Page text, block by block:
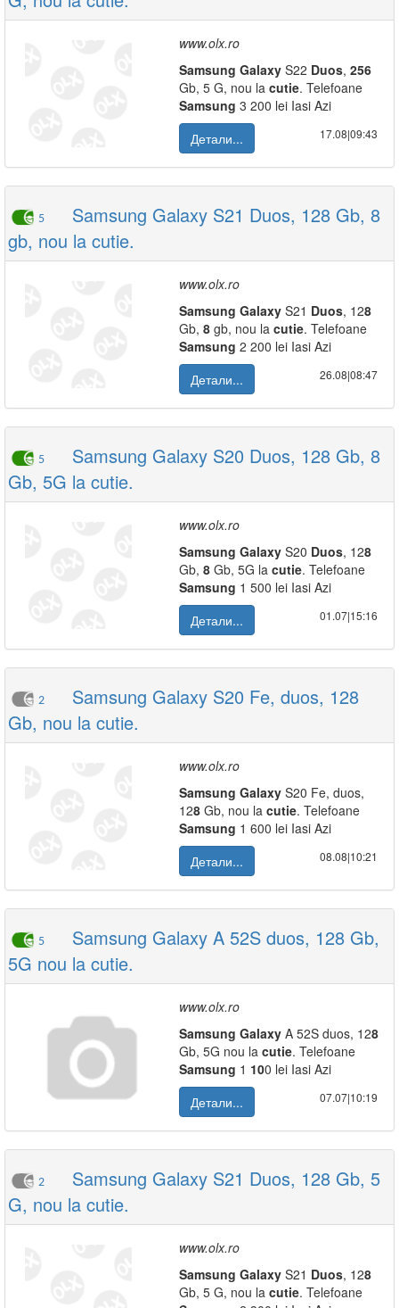
www.olx.ro
Samsung Galaxy S22 Duos, 256
Gb, 5 G, nou la cutie. Telefoane
Samsung 3 200 lei Iasi Azi
Детали...
17.08|09:43
5
Samsung Galaxy S21 Duos, 128 Gb, 8
gb, nou la cutie.
www.olx.ro
Samsung Galaxy S21 Duos, 128
Gb, 8 gb, nou la cutie. Telefoane
Samsung 2 200 lei Iasi Azi
Детали...
26.08|08:47
5
Samsung Galaxy S20 Duos, 128 Gb, 8
Gb, 5G la cutie.
www.olx.ro
Samsung Galaxy S20 Duos, 128
Gb, 8 Gb, 5G la cutie. Telefoane
Samsung 1 500 lei Iasi Azi
Детали...
01.07|15:16
2
Samsung Galaxy S20 Fe, duos, 128
Gb, nou la cutie.
www.olx.ro
Samsung Galaxy S20 Fe, duos,
128 Gb, nou la cutie. Telefoane
Samsung 1 600 lei Iasi Azi
Детали...
08.08|10:21
5
Samsung Galaxy A 52S duos, 128 Gb,
5G nou la cutie.
www.olx.ro
Samsung Galaxy A 52S duos, 128
Gb, 5G nou la cutie. Telefoane
Samsung 1 100 lei Iasi Azi
Детали...
07.07|10:19
2
Samsung Galaxy S21 Duos, 128 Gb, 5
G, nou la cutie.
www.olx.ro
Samsung Galaxy S21 Duos, 128
Gb, 5 G, nou la cutie. Telefoane